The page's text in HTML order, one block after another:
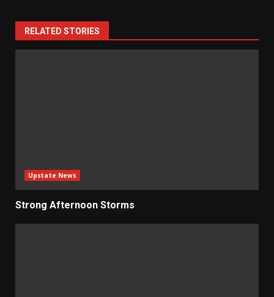
RELATED STORIES
Upstate News
Strong Afternoon Storms